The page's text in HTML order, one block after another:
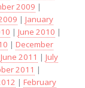
2009 |
| January
| June 2010 |
| December
June 2011 | July
2011 |
| February